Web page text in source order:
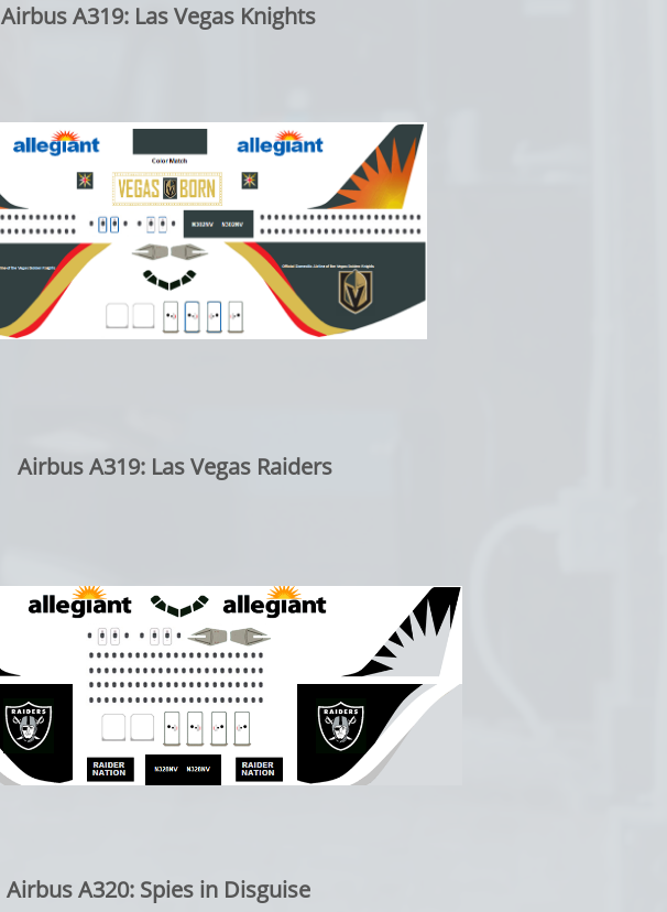
Airbus A319: Las Vegas Knights
Airbus A319: Las Vegas Raiders
Airbus A320: Spies in Disguise